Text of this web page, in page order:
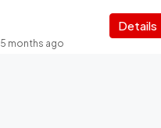
Details
5 months ago